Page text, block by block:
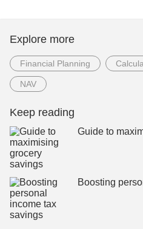
Explore more
Financial Planning
NAV
Keep reading
Guide to
Boosting